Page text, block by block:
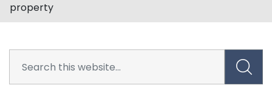
property